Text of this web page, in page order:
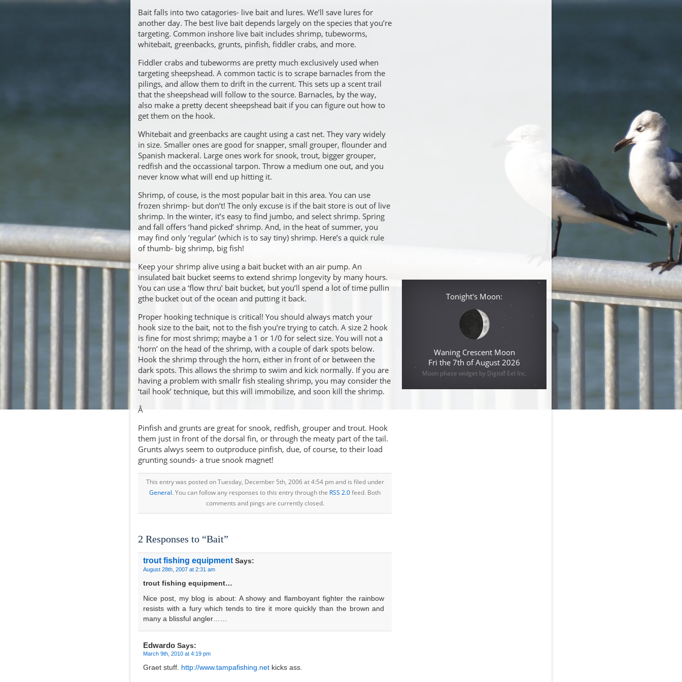
Bait falls into two catagories- live bait and lures. We’ll save lures for
another day. The best live bait depends largely on the species that you’re
targeting. Common inshore live bait includes shrimp, tubeworms,
whitebait, greenbacks, grunts, pinfish, fiddler crabs, and more.
Fiddler crabs and tubeworms are pretty much exclusively used when
targeting sheepshead. A common tactic is to scrape barnacles from the
pilings, and allow them to drift in the current. This sets up a scent trail
that the sheepshead will follow to the source. Barnacles, by the way,
also make a pretty decent sheepshead bait if you can figure out how to
get them on the hook.
Whitebait and greenbacks are caught using a cast net. They vary widely
in size. Smaller ones are good for snapper, small grouper, flounder and
Spanish mackeral. Large ones work for snook, trout, bigger grouper,
redfish and the occassional tarpon. Throw a medium one out, and you
never know what will end up hitting it.
Shrimp, of couse, is the most popular bait in this area. You can use
frozen shrimp- but don’t! The only excuse is if the bait store is out of live
shrimp. In the winter, it’s easy to find jumbo, and select shrimp. Spring
and fall offers ‘hand picked’ shrimp. And, in the heat of summer, you
may find only ‘regular’ (which is to say tiny) shrimp. Here’s a quick rule
of thumb- big shrimp, big fish!
Keep your shrimp alive using a bait bucket with an air pump. An
insulated bait bucket seems to extend shrimp longevity by many hours.
You can use a ‘flow thru’ bait bucket, but you’ll spend a lot of time pullin
gthe bucket out of the ocean and putting it back.
Proper hooking technique is critical! You should always match your
hook size to the bait, not to the fish you’re trying to catch. A size 2 hook
is fine for most shrimp; maybe a 1 or 1/0 for select size. You will not a
‘horn’ on the head of the shrimp, with a couple of dark spots below.
Hook the shrimp through the horn, either in front of or between the
dark spots. This allows the shrimp to swim and kick normally. If you are
having a problem with smallr fish stealing shrimp, you may consider the
‘tail hook’ technique, but this will immobilize, and soon kill the shrimp.
Â
Pinfish and grunts are great for snook, redfish, grouper and trout. Hook
them just in front of the dorsal fin, or through the meaty part of the tail.
Grunts alwys seem to outproduce pinfish, due, of course, to their load
grunting sounds- a true snook magnet!
This entry was posted on Tuesday, December 5th, 2006 at 4:54 pm and is filed under
General. You can follow any responses to this entry through the RSS 2.0feed. Both
comments and pings are currently closed.
2 Responses to “Bait”
trout fishing equipmentSays:
August 28th, 2007 at 2:31 am
trout fishing equipment…
Nice post, my blog is about: A showy and flamboyant fighter the rainbow
resists with a fury which tends to tire it more quickly than the brown and
many a blissful angler……
Edwardo Says:
March 9th, 2010 at 4:19 pm
Graet stuff. http://www.tampafishing.net kicks ass.
Tonight's Moon:
Waning Crescent Moon
Fri the 7th of August 2026
Moon phase widget by Digital Eel Inc.